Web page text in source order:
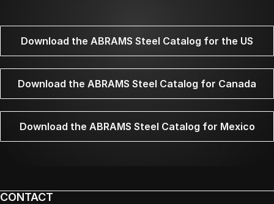
Download the ABRAMS Steel Catalog for the US
Download the ABRAMS Steel Catalog for Canada
Download the ABRAMS Steel Catalog for Mexico
CONTACT